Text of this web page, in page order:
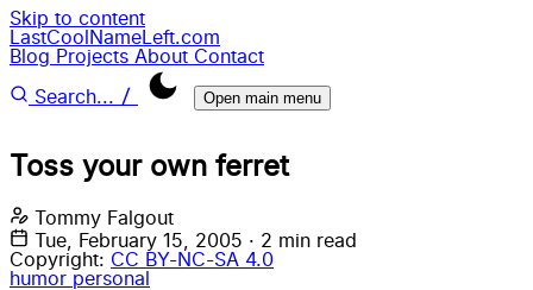
Skip to content
LastCoolNameLeft.com
Blog Projects About Contact
Search... / Open main menu
Toss your own ferret
Tommy Falgout
Tue, February 15, 2005 · 2 min read
Copyright: CC BY-NC-SA 4.0
humor personal